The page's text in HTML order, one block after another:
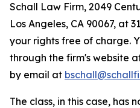
Schall Law Firm, 2049
Los Angeles, CA 90067, at
your rights free of charge.
through the firm's website
by email at
The class, in this case, has